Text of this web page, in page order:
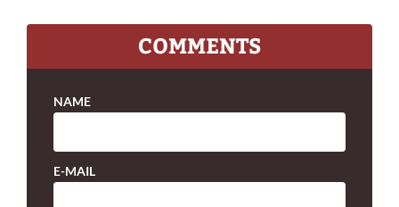
COMMENTS
NAME
E-MAIL